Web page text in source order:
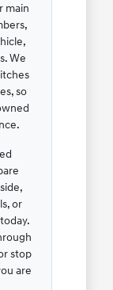
main
We
so
or
stop
are